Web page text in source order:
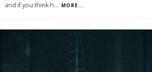
and if you think h... MORE...